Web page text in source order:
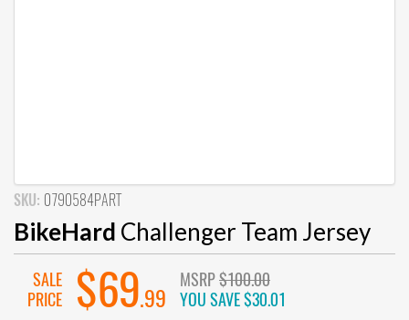
SKU: 0790584PART
BikeHard Challenger Team Jersey
SALE
PRICE
$69.99
MSRP$100.00
YOU SAVE$30.01